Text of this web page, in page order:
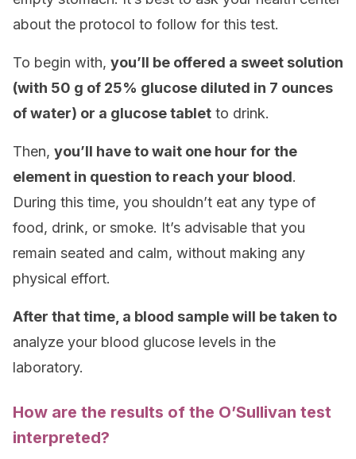
about the protocol to follow for this test.
To begin with, you’ll be offered a sweet solution
(with 50 g of 25% glucose diluted in 7 ounces
of water) or a glucose tablet to drink.
Then, you’ll have to wait one hour for the
element in question to reach your blood.
During this time, you shouldn’t eat any type of
food, drink, or smoke. It’s advisable that you
remain seated and calm, without making any
physical effort.
After that time, a blood sample will be taken to
analyze your blood glucose levels in the
laboratory.
How are the results of the O’Sullivan test
interpreted?